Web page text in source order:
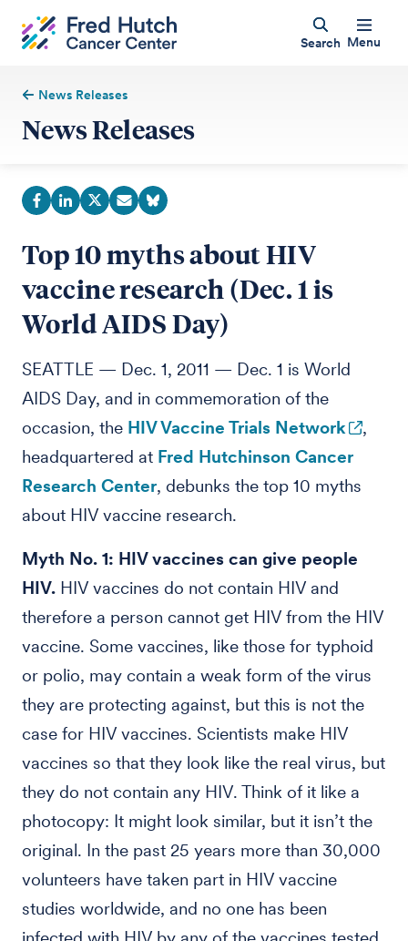
Search Menu
News Releases
News Releases
Top 10 myths about HIV
vaccine research (Dec. 1 is
World AIDS Day)
SEATTLE — Dec. 1, 2011 — Dec. 1 is World
AIDS Day, and in commemoration of the
occasion, the HIV Vaccine Trials Network
,
headquartered at Fred Hutchinson Cancer
Research Center, debunks the top 10 myths
about HIV vaccine research.
Myth No. 1: HIV vaccines can give people
HIV. HIV vaccines do not contain HIV and
therefore a person cannot get HIV from the HIV
vaccine. Some vaccines, like those for typhoid
or polio, may contain a weak form of the virus
they are protecting against, but this is not the
case for HIV vaccines. Scientists make HIV
vaccines so that they look like the real virus, but
they do not contain any HIV. Think of it like a
photocopy: It might look similar, but it isn’t the
original. In the past 25 years more than 30,000
volunteers have taken part in HIV vaccine
studies worldwide, and no one has been